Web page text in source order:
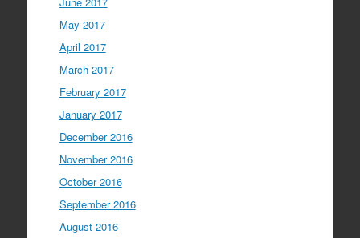
May 2017
April 2017
March 2017
February 2017
January 2017
December 2016
November 2016
October 2016
September 2016
August 2016